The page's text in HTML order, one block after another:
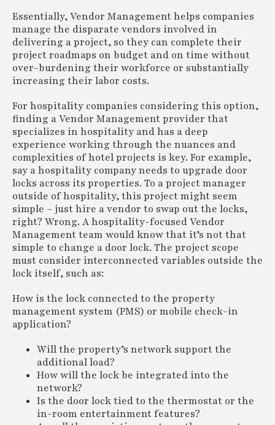
Essentially, Vendor Management helps companies
manage the disparate vendors involved in
delivering a project, so they can complete their
project roadmaps on budget and on time without
over-burdening their workforce or substantially
increasing their labor costs.
For hospitality companies considering this option,
finding a Vendor Management provider that
specializes in hospitality and has a deep
experience working through the nuances and
complexities of hotel projects is key. For example,
say a hospitality company needs to upgrade door
locks across its properties. To a project manager
outside of hospitality, this project might seem
simple – just hire a vendor to swap out the locks,
right? Wrong. A hospitality-focused Vendor
Management team would know that it’s not that
simple to change a door lock. The project scope
must consider interconnected variables outside the
lock itself, such as:
How is the lock connected to the property
management system (PMS) or mobile check-in
application?
Will the property’s network support the
additional load?
How will the lock be integrated into the
network?
Is the door lock tied to the thermostat or the
in-room entertainment features?